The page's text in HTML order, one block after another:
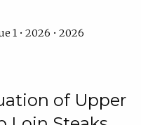
1 • 2026 • 2026
of Upper